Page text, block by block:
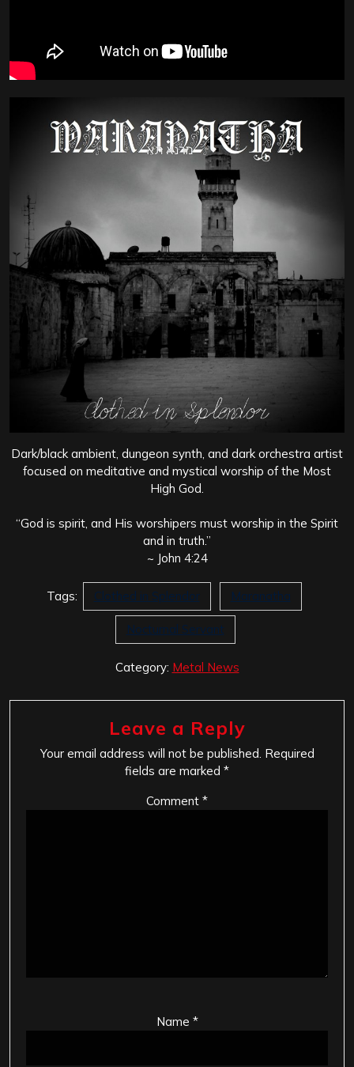
Dark/black ambient, dungeon synth, and dark orchestra artist
focused on meditative and mystical worship of the Most
High God.
“God is spirit, and His worshipers must worship in the Spirit
and in truth.”
~ John 4:24
Tags: Clothed in Splendor Maranatha
Nocturnal Servant
Category: Metal News
Leave a Reply
Your email address will not be published. Required
fields are marked *
Comment *
Name *